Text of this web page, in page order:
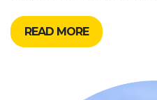
READ MORE